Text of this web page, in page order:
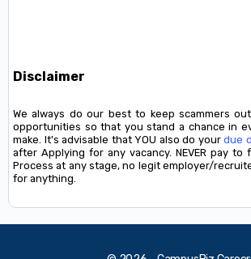
Disclaimer
We always do our best to keep scammers
opportunities so that you stand a chance in
make. It's advisable that YOU also do yourdue
after Applying for any vacancy. NEVER pay to
Process at any stage, no legit employer/
for anything.